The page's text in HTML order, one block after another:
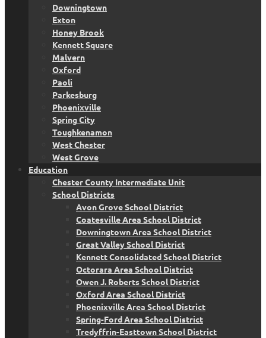
Downingtown
Exton
Honey Brook
Kennett Square
Malvern
Oxford
Paoli
Parkesburg
Phoenixville
Spring City
Toughkenamon
West Chester
West Grove
Education
Chester County Intermediate Unit
School Districts
Avon Grove School District
Coatesville Area School District
Downingtown Area School District
Great Valley School District
Kennett Consolidated School District
Octorara Area School District
Owen J. Roberts School District
Oxford Area School District
Phoenixville Area School District
Spring-Ford Area School District
Tredyffrin-Easttown School District